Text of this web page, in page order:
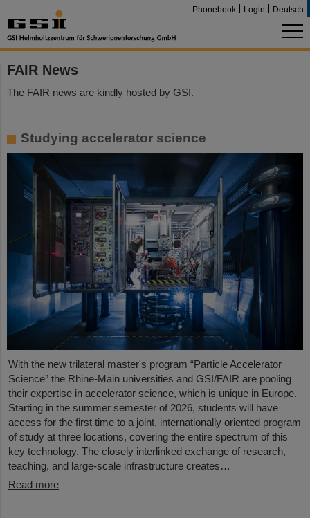
Phonebook Login Deutsch
FAIR News
The FAIR news are kindly hosted by GSI.
Studying accelerator science
With the new trilateral master's program “Particle Accelerator
Science” the Rhine-Main universities and GSI/FAIR are pooling
their expertise in accelerator science, which is unique in Europe.
Starting in the summer semester of 2026, students will have
access for the first time to a joint, internationally oriented program
of study at three locations, covering the entire spectrum of this
key technology. The closely interlinked exchange of research,
teaching, and large-scale infrastructure creates…
Read more